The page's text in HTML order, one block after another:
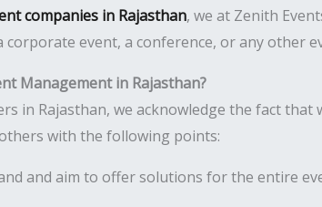
companies in Rajasthan, we at Zenith
corporate event, a conference, or any
Management in Rajasthan?
in Rajasthan, we acknowledge the fact
with the following points:
and aim to offer solutions for the entire